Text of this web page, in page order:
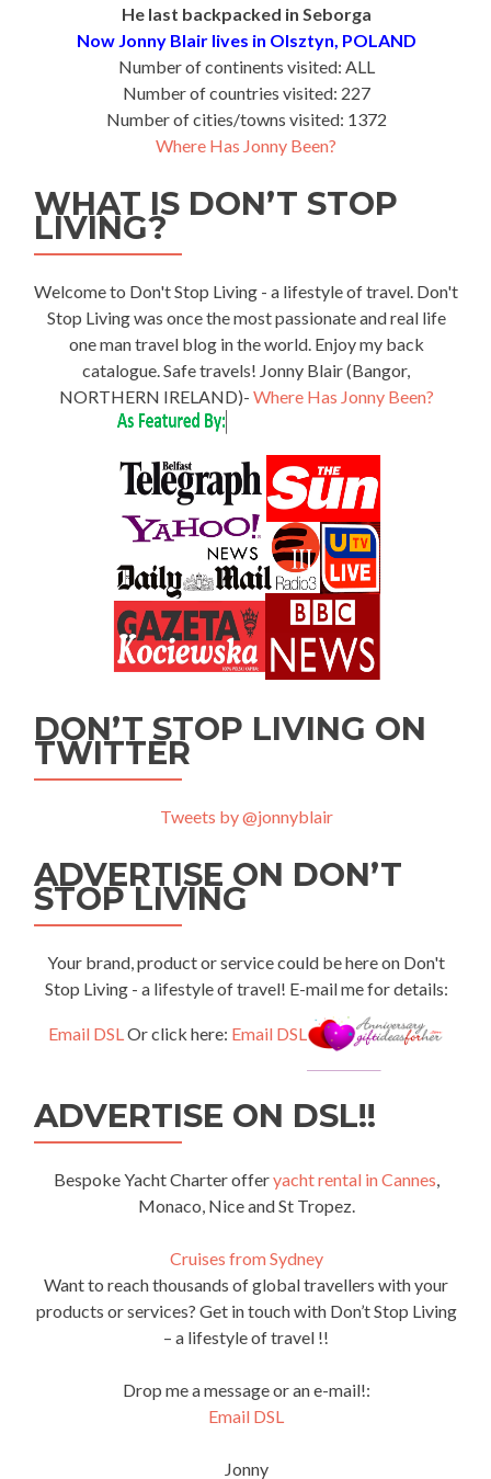
He last backpacked in Seborga
Now Jonny Blair lives in Olsztyn, POLAND
Number of continents visited: ALL
Number of countries visited: 227
Number of cities/towns visited: 1372
Where Has Jonny Been?
WHAT IS DON’T STOP
LIVING?
Welcome to Don't Stop Living - a lifestyle of travel. Don't
Stop Living was once the most passionate and real life
one man travel blog in the world. Enjoy my back
catalogue. Safe travels! Jonny Blair (Bangor,
NORTHERN IRELAND)- Where Has Jonny Been?
DON’T STOP LIVING ON
TWITTER
Tweets by @jonnyblair
ADVERTISE ON DON’T
STOP LIVING
Your brand, product or service could be here on Don't
Stop Living - a lifestyle of travel! E-mail me for details:
Email DSLOr click here: Email DSL
ADVERTISE ON DSL!!
Bespoke Yacht Charter offeryacht rental in Cannes,
Monaco, Nice and St Tropez.
Cruises from Sydney
Want to reach thousands of global travellers with your
products or services? Get in touch with Don’t Stop Living
– a lifestyle of travel !!
Drop me a message or an e-mail!:
Email DSL
Jonny